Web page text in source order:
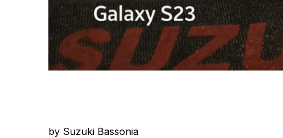
by Suzuki Bassonia